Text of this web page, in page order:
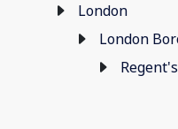
London
London